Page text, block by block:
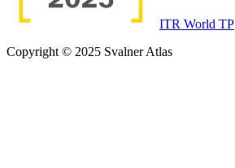
ITR World TP
Copyright © 2025 Svalner Atlas